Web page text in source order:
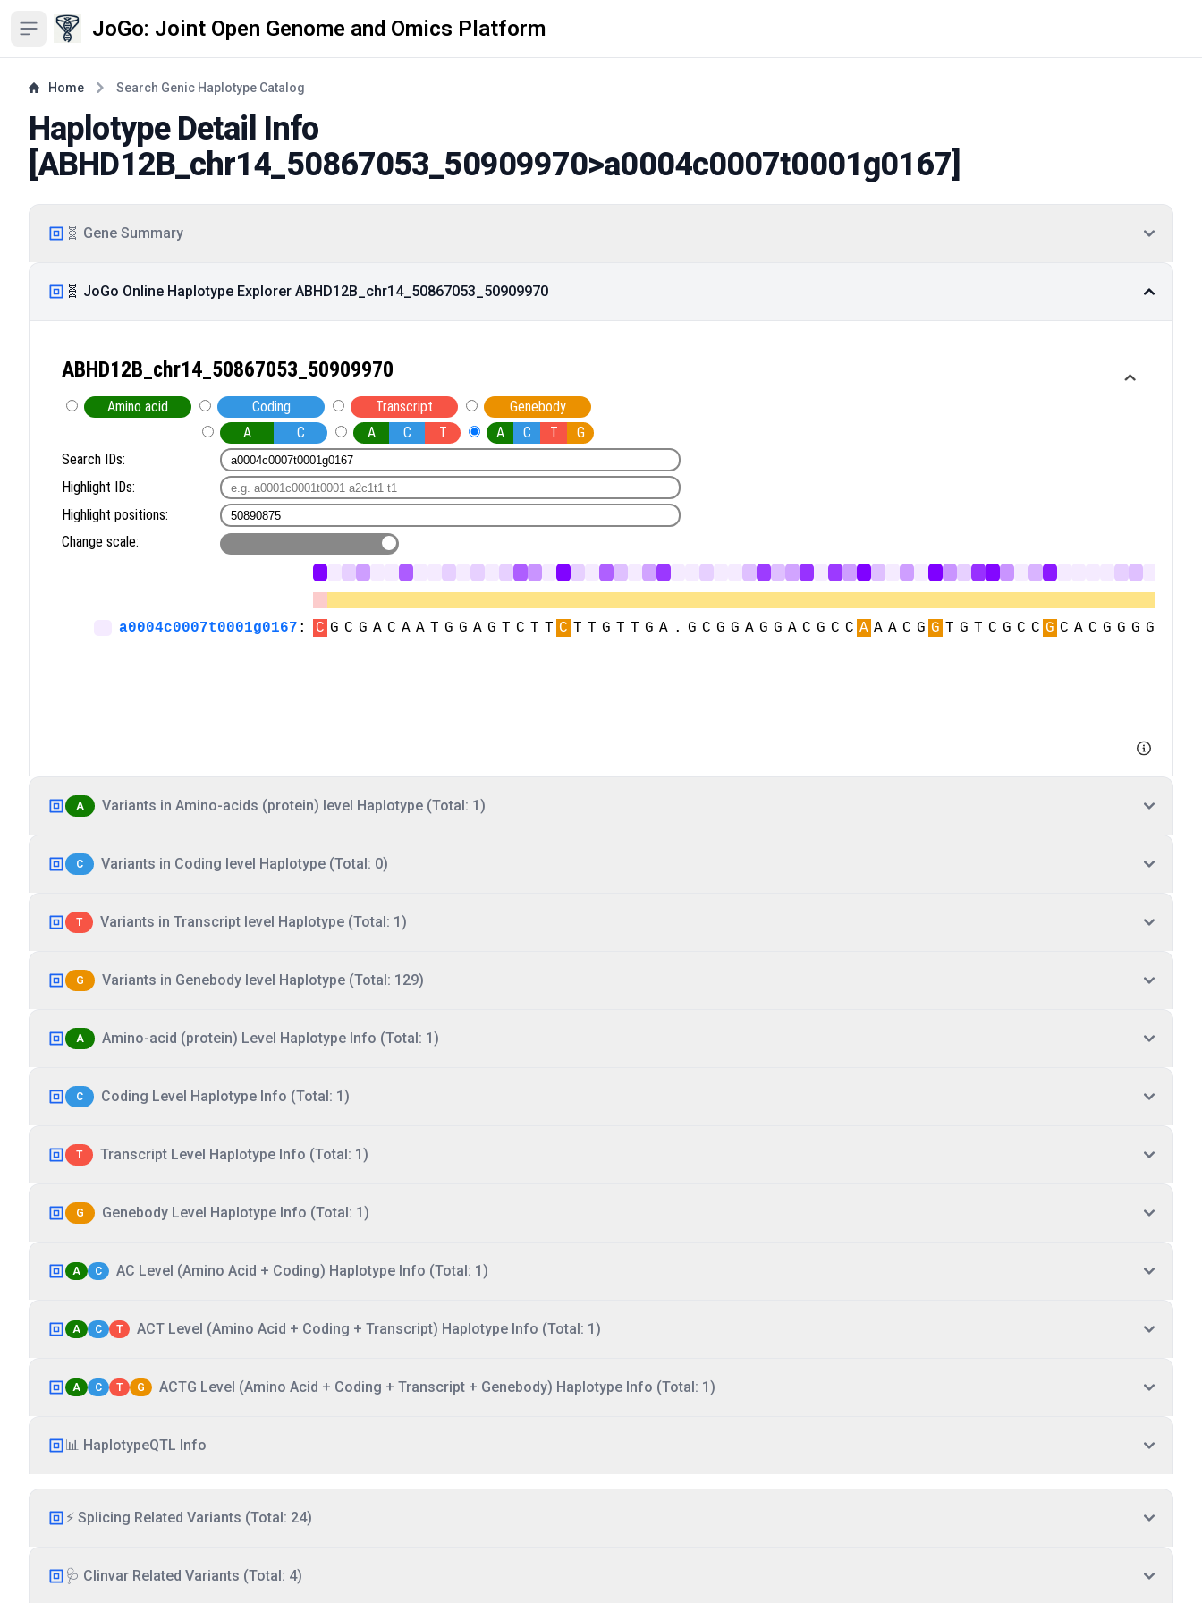
Open sidebar JoGo: Joint Open Genome and Omics Platform
Home Search Genic Haplotype Catalog
Haplotype Detail Info
[ABHD12B_chr14_50867053_50909970>a0004c0007t0001g0167]
🧬 Gene Summary
🧬 JoGo Online Haplotype Explorer ABHD12B_chr14_50867053_50909970
A Variants in Amino-acids (protein) level Haplotype (Total: 1)
C Variants in Coding level Haplotype (Total: 0)
T Variants in Transcript level Haplotype (Total: 1)
G Variants in Genebody level Haplotype (Total: 129)
A Amino-acid (protein) Level Haplotype Info (Total: 1)
C Coding Level Haplotype Info (Total: 1)
T Transcript Level Haplotype Info (Total: 1)
G Genebody Level Haplotype Info (Total: 1)
A C AC Level (Amino Acid + Coding) Haplotype Info (Total: 1)
A C T ACT Level (Amino Acid + Coding + Transcript) Haplotype Info (Total: 1)
A C T G ACTG Level (Amino Acid + Coding + Transcript + Genebody) Haplotype Info (Total: 1)
📊 HaplotypeQTL Info
⚡ Splicing Related Variants (Total: 24)
🩺 Clinvar Related Variants (Total: 4)